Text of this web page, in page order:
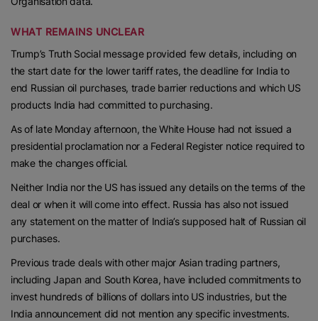
WHAT REMAINS UNCLEAR
Trump’s Truth Social message provided few details, including on
the start date for the lower tariff rates, the deadline for India to
end Russian oil purchases, trade barrier reductions and which US
products India had committed to purchasing.
As of late Monday afternoon, the White House had not issued a
presidential proclamation nor a Federal Register notice required to
make the changes official.
Neither India nor the US has issued any details on the terms of the
deal or when it will come into effect. Russia has also not issued
any statement on the matter of India’s supposed halt of Russian oil
purchases.
Previous trade deals with other major Asian trading partners,
including Japan and South Korea, have included commitments to
invest hundreds of billions of dollars into US industries, but the
India announcement did not mention any specific investments.